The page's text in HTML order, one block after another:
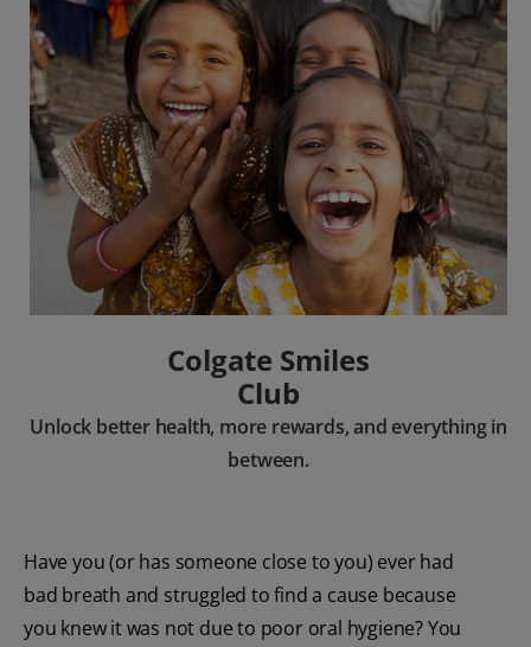
Colgate Smiles
Club
Unlock better health, more rewards, and everything in
between.
Have you (or has someone close to you) ever had
bad breath and struggled to find a cause because
you knew it was not due to poor oral hygiene? You